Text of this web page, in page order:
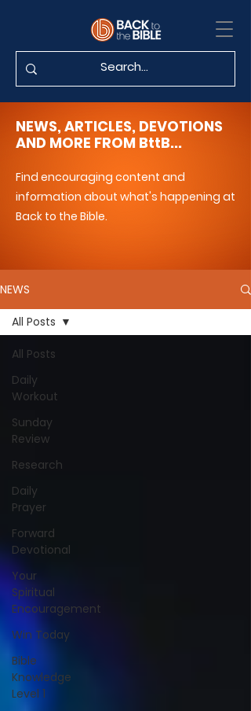
NEWS, ARTICLES, DEVOTIONS
AND MORE FROM BttB...
Find encouraging content and
information about what's happening at
Back to the Bible.
NEWS
All Posts
Daily
Workout
Sunday
Review
Research
Daily
Prayer
Forward
Devotional
Your
Spiritual
Encouragement
Win Today
Bible
Knowledge
Level 1
All Posts